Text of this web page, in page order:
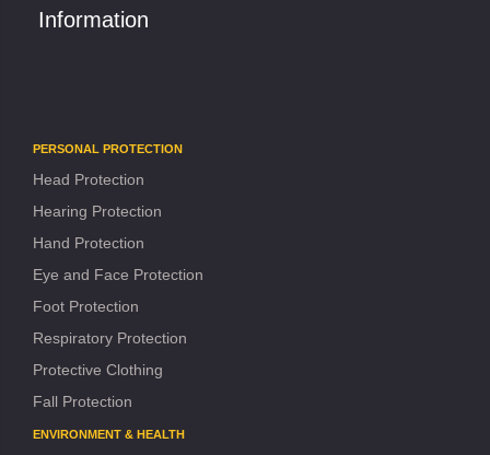
Information
PERSONAL PROTECTION
Head Protection
Hearing Protection
Hand Protection
Eye and Face Protection
Foot Protection
Respiratory Protection
Protective Clothing
Fall Protection
ENVIRONMENT & HEALTH